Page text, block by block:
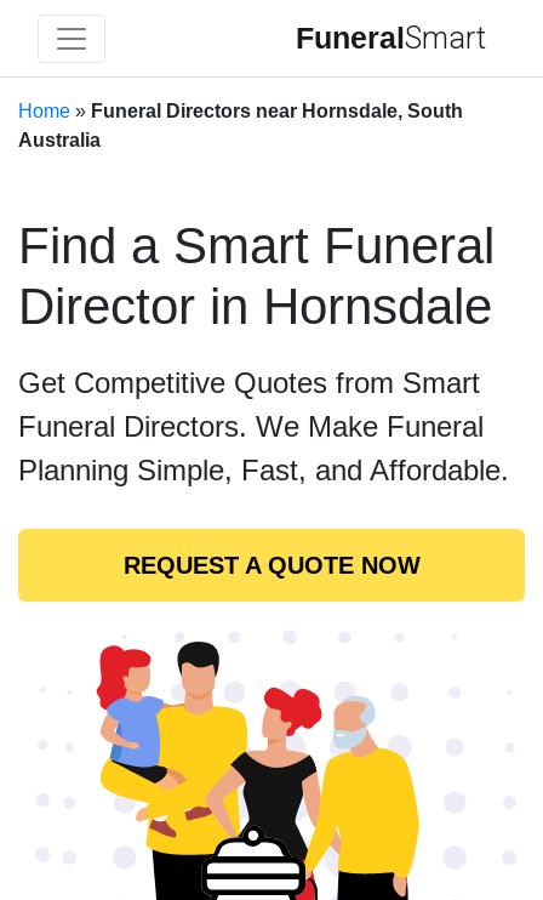
FuneralSmart
Home » Funeral Directors near Hornsdale, South
Australia
Find a Smart Funeral
Director in Hornsdale
Get Competitive Quotes from Smart
Funeral Directors. We Make Funeral
Planning Simple, Fast, and Affordable.
REQUEST A QUOTE NOW